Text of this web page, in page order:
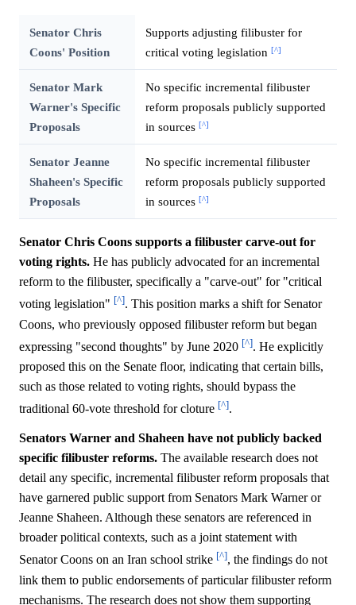
Senator Chris
Coons' Position
Supports adjusting filibuster for
critical voting legislation [^]
Senator Mark
Warner's Specific
Proposals
No specific incremental filibuster
reform proposals publicly supported
in sources [^]
Senator Jeanne
Shaheen's Specific
Proposals
No specific incremental filibuster
reform proposals publicly supported
in sources [^]
Senator Chris Coons supports a filibuster carve-out for
voting rights. He has publicly advocated for an incremental
reform to the filibuster, specifically a "carve-out" for "critical
voting legislation" [^]. This position marks a shift for Senator
Coons, who previously opposed filibuster reform but began
expressing "second thoughts" by June 2020 [^]. He explicitly
proposed this on the Senate floor, indicating that certain bills,
such as those related to voting rights, should bypass the
traditional 60-vote threshold for cloture [^].
Senators Warner and Shaheen have not publicly backed
specific filibuster reforms. The available research does not
detail any specific, incremental filibuster reform proposals that
have garnered public support from Senators Mark Warner or
Jeanne Shaheen. Although these senators are referenced in
broader political contexts, such as a joint statement with
Senator Coons on an Iran school strike [^], the findings do not
link them to public endorsements of particular filibuster reform
mechanisms. The research does not show them supporting